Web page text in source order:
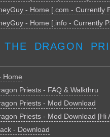
- Home [.com - Currently
- Home [.info - Currently
DRAGON
Home
Priests - FAQ & Walkthru
Priests - Mod Download
Priests - Mod Download [Hi
- Download